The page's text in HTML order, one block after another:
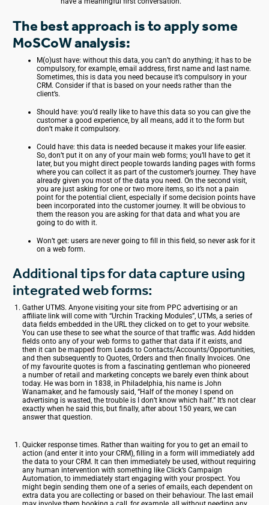
The best approach is to apply some
MoSCoW analysis:
M(o)ust have: without this data, you can’t do anything; it has to be
compulsory, for example, email address, first name and last name.
Sometimes, this is data you need because it’s compulsory in your
CRM. Consider if that is based on your needs rather than the
client’s.
Should have: you’d really like to have this data so you can give the
customer a good experience, by all means, add it to the form but
don’t make it compulsory.
Could have: this data is needed because it makes your life easier.
So, don’t put it on any of your main web forms; you’ll have to get it
later, but you might direct people towards landing pages with forms
where you can collect it as part of the customer’s journey. They have
already given you most of the data you need. On the second visit,
you are just asking for one or two more items, so it’s not a pain
point for the potential client, especially if some decision points have
been incorporated into the customer journey. It will be obvious to
them the reason you are asking for that data and what you are
going to do with it.
Won’t get: users are never going to fill in this field, so never ask for it
on a web form.
Additional tips for data capture using
integrated web forms:
Gather UTMS. Anyone visiting your site from PPC advertising or an
affiliate link will come with “Urchin Tracking Modules”, UTMs, a series of
data fields embedded in the URL they clicked on to get to your website.
You can use these to see what the source of that traffic was. Add hidden
fields onto any of your web forms to gather that data if it exists, and
then it can be mapped from Leads to Contacts/Accounts/Opportunities,
and then subsequently to Quotes, Orders and then finally Invoices. One
of my favourite quotes is from a fascinating gentleman who pioneered
a number of retail and marketing concepts we barely even think about
today. He was born in 1838, in Philadelphia, his name is John
Wanamaker, and he famously said, “Half of the money I spend on
advertising is wasted, the trouble is I don’t know which half.” It’s not clear
exactly when he said this, but finally, after about 150 years, we can
answer that question.
Quicker response times. Rather than waiting for you to get an email to
action (and enter it into your CRM), filling in a form will immediately add
the data to your CRM. It can then immediately be used, without requiring
any human intervention with something likeClick’s Campaign
Automation, to immediately start engaging with your prospect. You
might begin sending them one of a series of emails, each dependent on
extra data you are collecting or based on their behaviour. The last email